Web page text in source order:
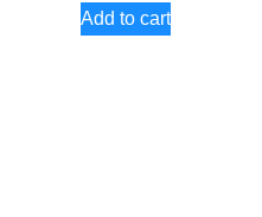
was:
Add to cart